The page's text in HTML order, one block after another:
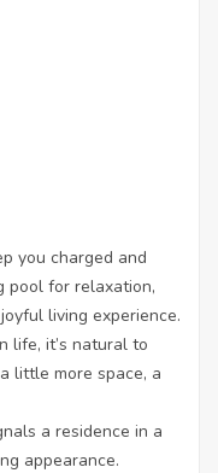
you charged and
pool for relaxation,
living experience.
life, it’s natural to
little more space, a
a residence in a
appearance.